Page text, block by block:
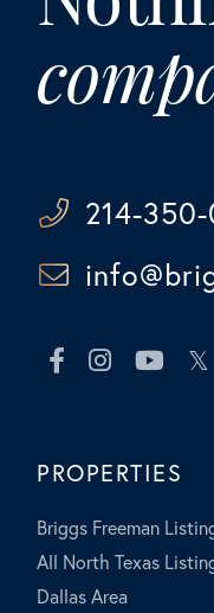
214-
FacebookInstagram
PROPERTIES
Briggs Freeman
All North Texas
Dallas Area